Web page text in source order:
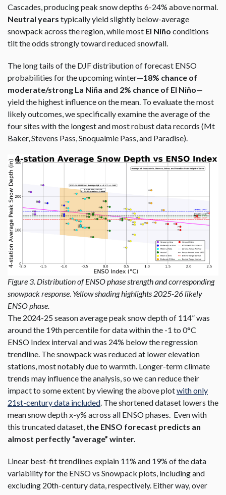
Cascades, producing peak snow depths 6-24% above normal.
Neutral years typically yield slightly below-average
snowpack across the region, while most El Niño conditions
tilt the odds strongly toward reduced snowfall.
The long tails of the DJF distribution of forecast ENSO
probabilities for the upcoming winter—18% chance of
moderate/strong La Niña and 2% chance of El Niño—
yield the highest influence on the mean. To evaluate the most
likely outcomes, we specifically examine the average of the
four sites with the longest and most robust data records (Mt
Baker, Stevens Pass, Snoqualmie Pass, and Paradise).
Figure 3. Distribution of ENSO phase strength and corresponding
snowpack response. Yellow shading highlights 2025-26 likely
ENSO phase.
The 2024-25 season average peak snow depth of 114” was
around the 19th percentile for data within the -1 to 0°C
ENSO Index interval and was 24% below the regression
trendline. The snowpack was reduced at lower elevation
stations, most notably due to warmth. Longer-term climate
trends may influence the analysis, so we can reduce their
impact to some extent by viewing the above plotwith only
21st-century data included. The shortened dataset lowers the
mean snow depth x-y% across all ENSO phases. Even with
this truncated dataset, the ENSO forecast predicts an
almost perfectly “average” winter.
Linear best-fit trendlines explain 11% and 19% of the data
variability for the ENSO vs Snowpack plots, including and
excluding 20th-century data, respectively. Either way, over